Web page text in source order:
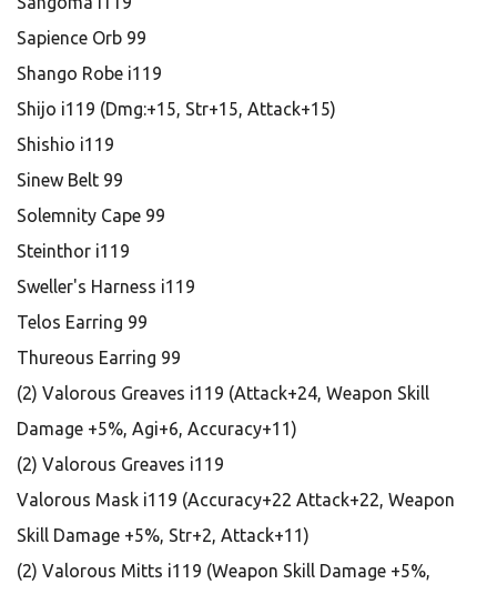
Sapience Orb 99
Shango Robe i119
Shijo i119 (Dmg:+15, Str+15, Attack+15)
Shishio i119
Sinew Belt 99
Solemnity Cape 99
Steinthor i119
Sweller's Harness i119
Telos Earring 99
Thureous Earring 99
(2) Valorous Greaves i119 (Attack+24, Weapon Skill
Damage +5%, Agi+6, Accuracy+11)
(2) Valorous Greaves i119
Valorous Mask i119 (Accuracy+22 Attack+22, Weapon
Skill Damage +5%, Str+2, Attack+11)
(2) Valorous Mitts i119 (Weapon Skill Damage +5%,